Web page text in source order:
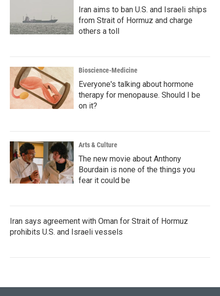
Iran aims to ban U.S. and Israeli ships
from Strait of Hormuz and charge
others a toll
Bioscience-Medicine
Everyone's talking about hormone
therapy for menopause. Should I be
on it?
Arts & Culture
The new movie about Anthony
Bourdain is none of the things you
fear it could be
Iran says agreement with Oman for Strait of Hormuz
prohibits U.S. and Israeli vessels